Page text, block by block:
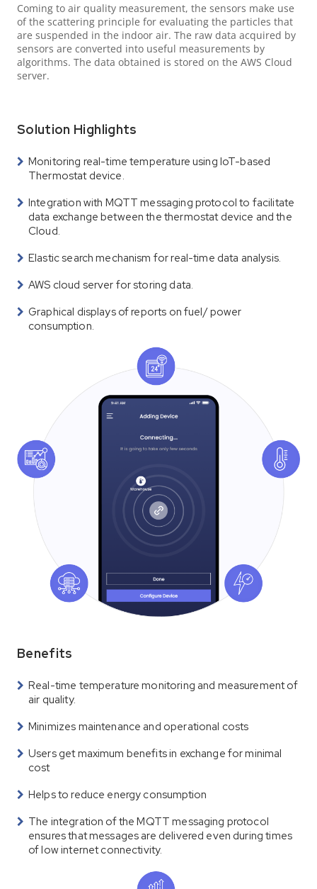
Coming to air quality measurement, the sensors make use
of the scattering principle for evaluating the particles that
are suspended in the indoor air. The raw data acquired by
sensors are converted into useful measurements by
algorithms. The data obtained is stored on the AWS Cloud
server.
Solution Highlights
Monitoring real-time temperature using IoT-based
Thermostat device.
Integration with MQTT messaging protocol to facilitate
data exchange between the thermostat device and the
Cloud.
Elastic search mechanism for real-time data analysis.
AWS cloud server for storing data.
Graphical displays of reports on fuel/ power
consumption.
Benefits
Real-time temperature monitoring and measurement of
air quality.
Minimizes maintenance and operational costs
Users get maximum benefits in exchange for minimal
cost
Helps to reduce energy consumption
The integration of the MQTT messaging protocol
ensures that messages are delivered even during times
of low internet connectivity.